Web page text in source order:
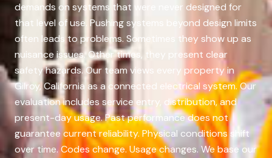
demands on systems that were never designed for
that level of use. Pushing systems beyond design limits
often leads to problems. Sometimes they show up as
nuisance issues. Other times, they present clear
safety hazards. Our team views every property in
Gilroy, California as a connected electrical system. Our
evaluation includes service entry, distribution, and
present-day usage. Past performance does not
guarantee current reliability. Physical conditions shift
over time. Codes change. Usage changes. We base our